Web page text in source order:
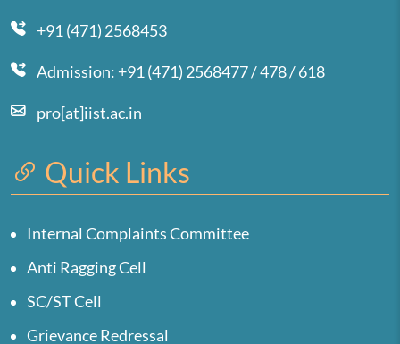
+91 (471) 2568453
Admission: +91 (471) 2568477 / 478 / 618
pro[at]iist.ac.in
Quick Links
Internal Complaints Committee
Anti Ragging Cell
SC/ST Cell
Grievance Redressal